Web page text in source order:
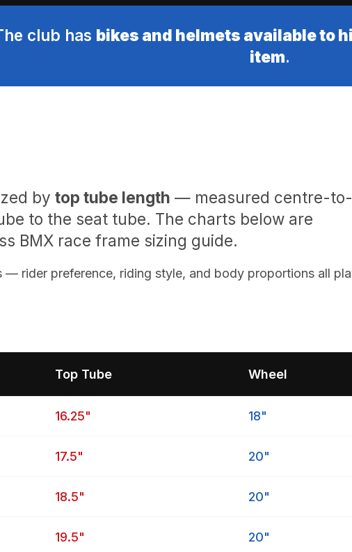
club has bikes and helmets available to
item.
by top tube length — measured centre-to-
to the seat tube. The charts below are
BMX race frame sizing guide.
— rider preference, riding style, and body proportions all
Top Tube Wheel
16.25" 18"
17.5" 20"
18.5" 20"
19.5" 20"